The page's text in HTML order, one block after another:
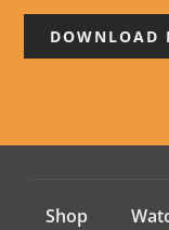
DOWNLOAD
Shop